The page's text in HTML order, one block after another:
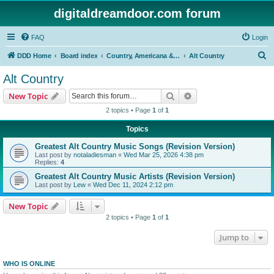
digitaldreamdoor.com forum
FAQ Login
DDD Home Board index Country, Americana & Folk Music Alt Country
Alt Country
New Topic Search
2 topics • Page 1 of 1
Topics
Greatest Alt Country Music Songs (Revision Version)
Last post by notaladiesman « Wed Mar 25, 2026 4:38 pm
Replies: 4
Greatest Alt Country Music Artists (Revision Version)
Last post by Lew « Wed Dec 11, 2024 2:12 pm
New Topic
2 topics • Page 1 of 1
Jump to
WHO IS ONLINE